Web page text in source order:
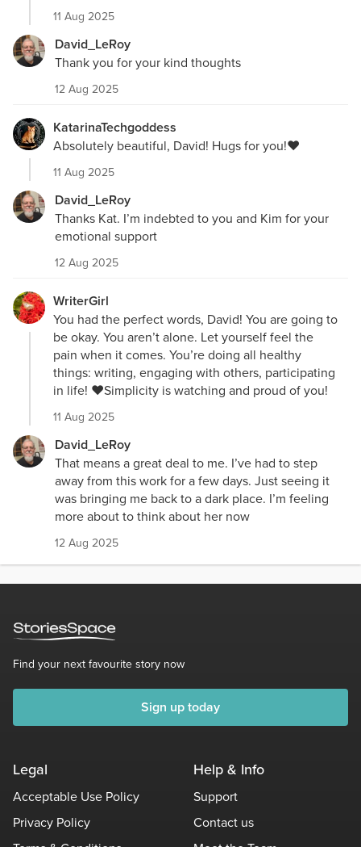
11 Aug 2025
David_LeRoy
Thank you for your kind thoughts
12 Aug 2025
KatarinaTechgoddess
Absolutely beautiful, David! Hugs for you!❤️
11 Aug 2025
David_LeRoy
Thanks Kat. I’m indebted to you and Kim for your
emotional support
12 Aug 2025
WriterGirl
You had the perfect words, David! You are going to
be okay. You aren’t alone. Let yourself feel the
pain when it comes. You’re doing all healthy
things: writing, engaging with others, participating
in life! ❤️Simplicity is watching and proud of you!
11 Aug 2025
David_LeRoy
That means a great deal to me. I’ve had to step
away from this work for a few days. Just seeing it
was bringing me back to a dark place. I’m feeling
more about to think about her now
12 Aug 2025
Find your next favourite story now
Sign up today
Legal
Acceptable Use Policy
Privacy Policy
Help & Info
Support
Contact us